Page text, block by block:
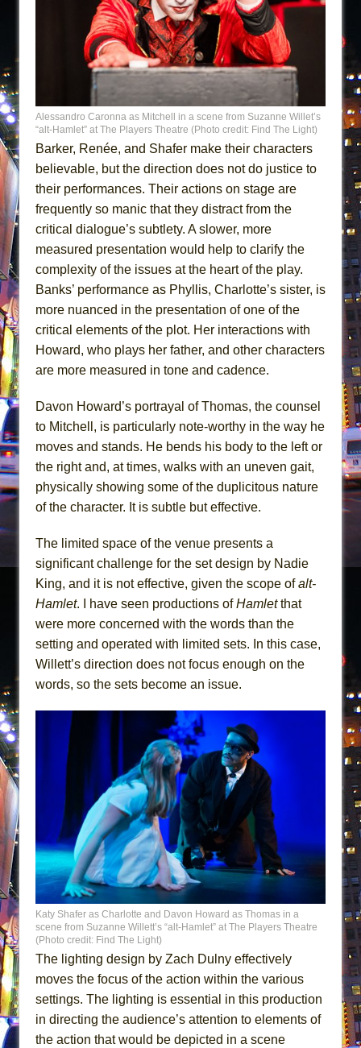
Alessandro Caronna as Mitchell in a scene from Suzanne Willet’s
“alt-Hamlet” at The Players Theatre (Photo credit: Find The Light)
Barker, Renée, and Shafer make their characters
believable, but the direction does not do justice to
their performances. Their actions on stage are
frequently so manic that they distract from the
critical dialogue’s subtlety. A slower, more
measured presentation would help to clarify the
complexity of the issues at the heart of the play.
Banks’ performance as Phyllis, Charlotte’s sister, is
more nuanced in the presentation of one of the
critical elements of the plot. Her interactions with
Howard, who plays her father, and other characters
are more measured in tone and cadence.
Davon Howard’s portrayal of Thomas, the counsel
to Mitchell, is particularly note-worthy in the way he
moves and stands. He bends his body to the left or
the right and, at times, walks with an uneven gait,
physically showing some of the duplicitous nature
of the character. It is subtle but effective.
The limited space of the venue presents a
significant challenge for the set design by Nadie
King, and it is not effective, given the scope ofalt-
Hamlet. I have seen productions ofHamletthat
were more concerned with the words than the
setting and operated with limited sets. In this case,
Willett’s direction does not focus enough on the
words, so the sets become an issue.
Katy Shafer as Charlotte and Davon Howard as Thomas in a
scene from Suzanne Willett’s “alt-Hamlet” at The Players Theatre
(Photo credit: Find The Light)
The lighting design by Zach Dulny effectively
moves the focus of the action within the various
settings. The lighting is essential in this production
in directing the audience’s attention to elements of
the action that would be depicted in a scene